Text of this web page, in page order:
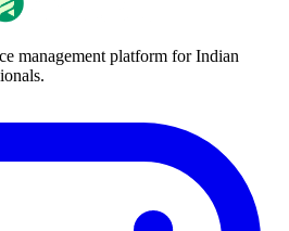
management platform for Indian